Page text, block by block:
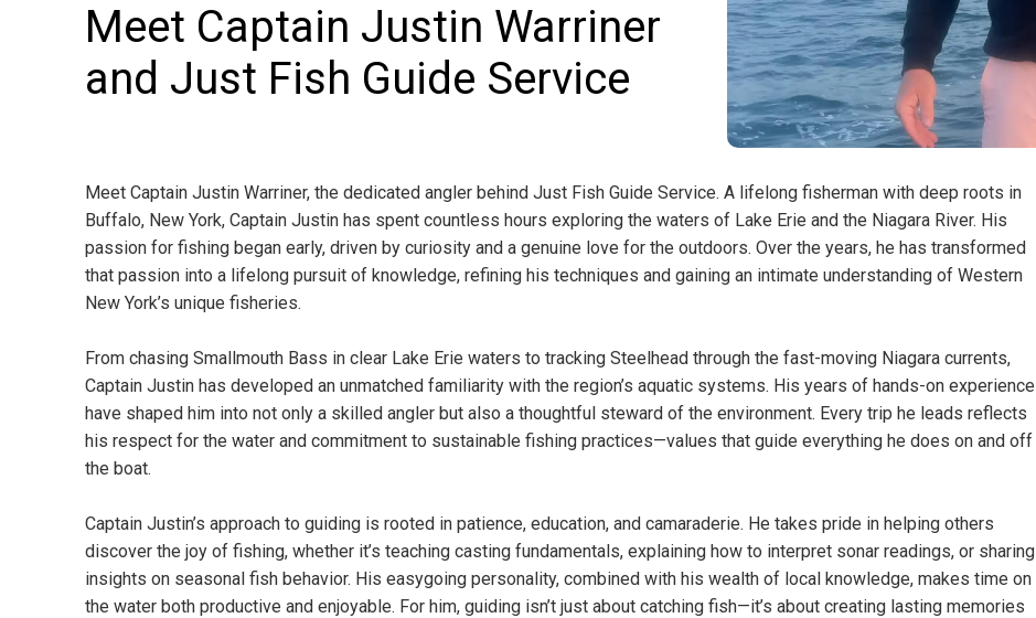
Meet Captain Justin Warriner
and Just Fish Guide Service
Meet Captain Justin Warriner, the dedicated angler behind Just Fish Guide Service. A lifelong fisherman with deep roots in
Buffalo, New York, Captain Justin has spent countless hours exploring the waters of Lake Erie and the Niagara River. His
passion for fishing began early, driven by curiosity and a genuine love for the outdoors. Over the years, he has transformed
that passion into a lifelong pursuit of knowledge, refining his techniques and gaining an intimate understanding of Western
New York’s unique fisheries.
From chasing Smallmouth Bass in clear Lake Erie waters to tracking Steelhead through the fast-moving Niagara currents,
Captain Justin has developed an unmatched familiarity with the region’s aquatic systems. His years of hands-on experience
have shaped him into not only a skilled angler but also a thoughtful steward of the environment. Every trip he leads reflects
his respect for the water and commitment to sustainable fishing practices—values that guide everything he does on and off
the boat.
Captain Justin’s approach to guiding is rooted in patience, education, and camaraderie. He takes pride in helping others
discover the joy of fishing, whether it’s teaching casting fundamentals, explaining how to interpret sonar readings, or sharing
insights on seasonal fish behavior. His easygoing personality, combined with his wealth of local knowledge, makes time on
the water both productive and enjoyable. For him, guiding isn’t just about catching fish—it’s about creating lasting memories